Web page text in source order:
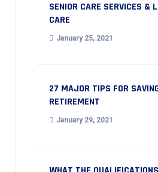
SENIOR CARE SERVICES &
CARE
January 25, 2021
27 MAJOR TIPS FOR
RETIREMENT
January 29, 2021